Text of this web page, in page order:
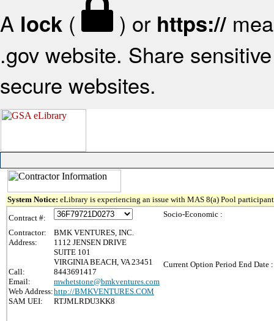
A lock ( ) or https://
.gov website. Share
secure websites.
System Notice: eLibrary is experiencing an issue with MAS 8(a) Pool
Contract #:
Contractor:
BMK VENTURES, INC.
Address:
1112 JENSEN DRIVE
SUITE 101
VIRGINIA BEACH, VA 23451
Call:
8443691417
Email:
mwhetstone@bmkventures.com
Web Address:http://BMKVENTURES.COM
SAM UEI:
RTJMLRDU3KK8
Socio-Economic :
Current Option Period End Date :